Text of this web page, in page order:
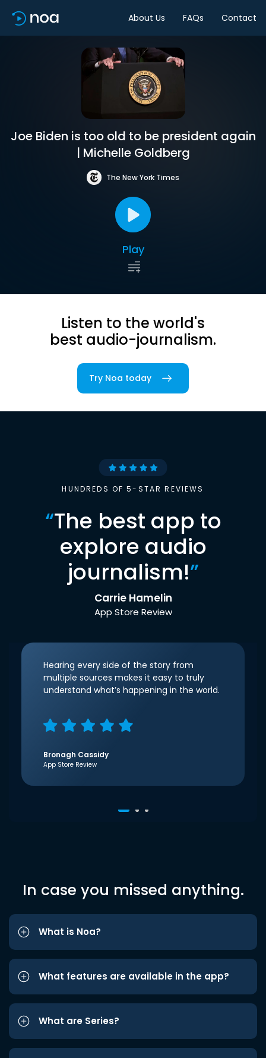
About Us FAQs Contact
Joe Biden is too old to be president again
| Michelle Goldberg
The New York Times
Play
Listen to the world's
best audio-journalism.
Try Noa today
HUNDREDS OF 5-STAR REVIEWS
“The best app to
explore audio
journalism!”
Carrie Hamelin
App Store Review
Hearing every side of the story from
multiple sources makes it easy to truly
understand what’s happening in the world.
Bronagh Cassidy
App Store Review
In case you missed anything.
What is Noa?
What features are available in the app?
What are Series?